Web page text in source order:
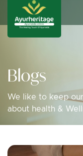
Blogs
We like to keep
about health &